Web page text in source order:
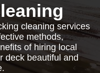
cleaning services
methods,
of hiring local
deck beautiful and